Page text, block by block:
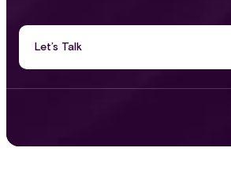
Let’s Talk